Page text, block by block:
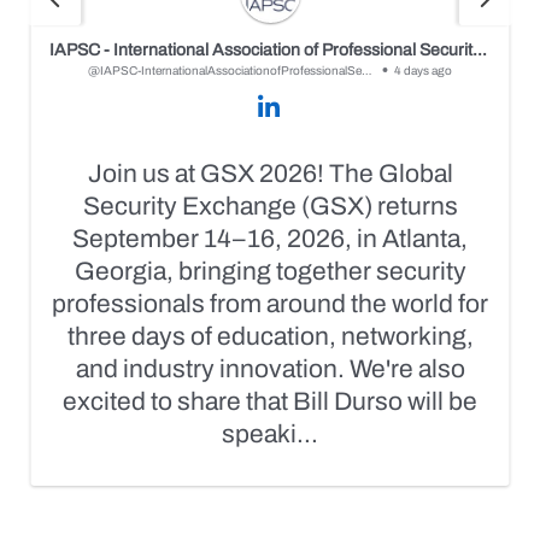
IAPSC - International Association of Professional Security Consultants
@IAPSC-InternationalAssociationofProfessionalSecurityConsultants 4 days ago
Join us at GSX 2026! The Global
Security Exchange (GSX) returns
September 14–16, 2026, in Atlanta,
Georgia, bringing together security
professionals from around the world for
three days of education, networking,
and industry innovation. We're also
excited to share that Bill Durso will be
speaki...